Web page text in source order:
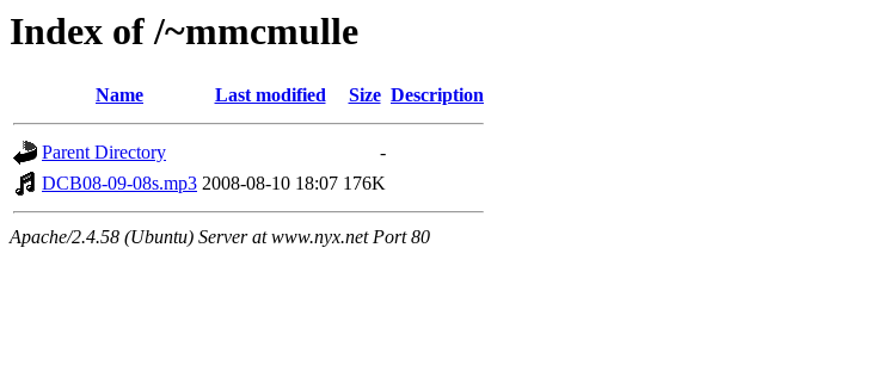
Index of /~mmcmulle
Name Last modified Size Description
Parent Directory
-
DCB08-09-08s.mp3 2008-08-10 18:07 176K
Apache/2.4.58 (Ubuntu) Server at www.nyx.net Port 80